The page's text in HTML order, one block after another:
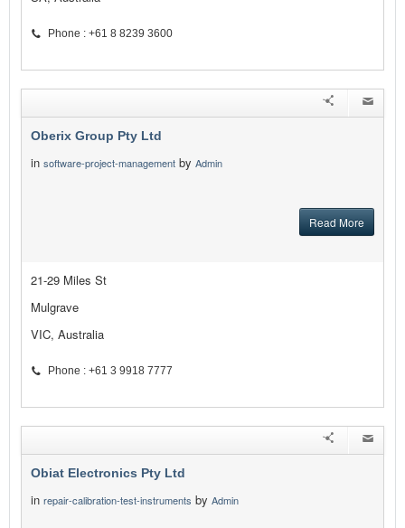
Phone : +61 8 8239 3600
Oberix Group Pty Ltd
in software-project-management by Admin
Read More
21-29 Miles St
Mulgrave
VIC, Australia
Phone : +61 3 9918 7777
Obiat Electronics Pty Ltd
in repair-calibration-test-instruments by Admin